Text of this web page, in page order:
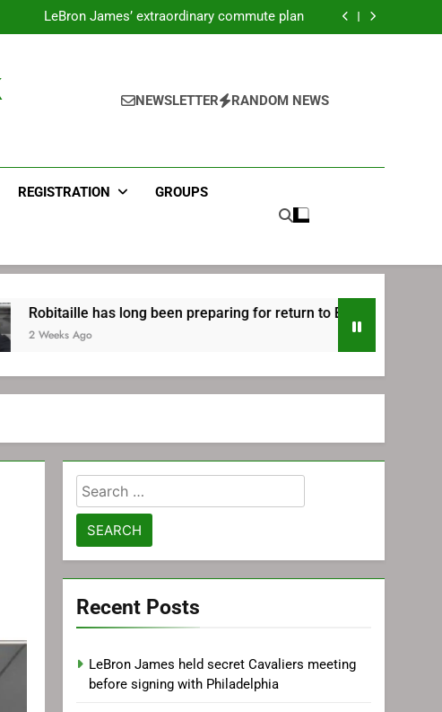
Philadelphia
LeBron James’ extraordinary commute plan
been preparing for return to Bruins | TheAHL.com
been preparing for return to Bruins | TheAHL.com
NEWSLETTER RANDOM NEWS
REGISTRATION GROUPS
has long been preparing for return to Bruins | TheAHL.com
Search
for:
Recent Posts
LeBron James held secret Cavaliers meeting
before signing with Philadelphia